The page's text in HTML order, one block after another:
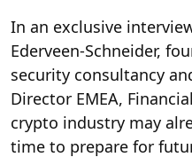
In an exclusive
Ederveen-Schneider,
security consultancy
Director EMEA,
crypto industry may
time to prepare for